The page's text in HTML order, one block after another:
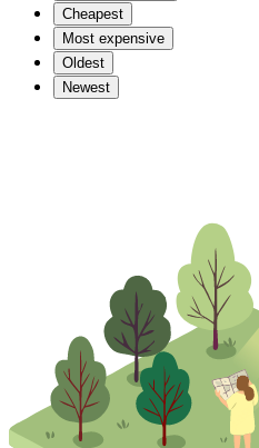
Cheapest
Most expensive
Oldest
Newest